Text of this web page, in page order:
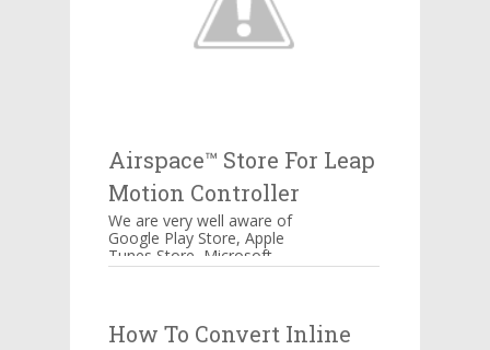
Airspace™ Store For Leap
Motion Controller
We are very well aware of
Google Play Store, Apple
Tunes Store, Microsoft
Windows Store Airspace™
How To Convert Inline